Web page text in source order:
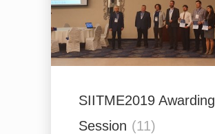
SIITME2019 Awarding
Session (11)